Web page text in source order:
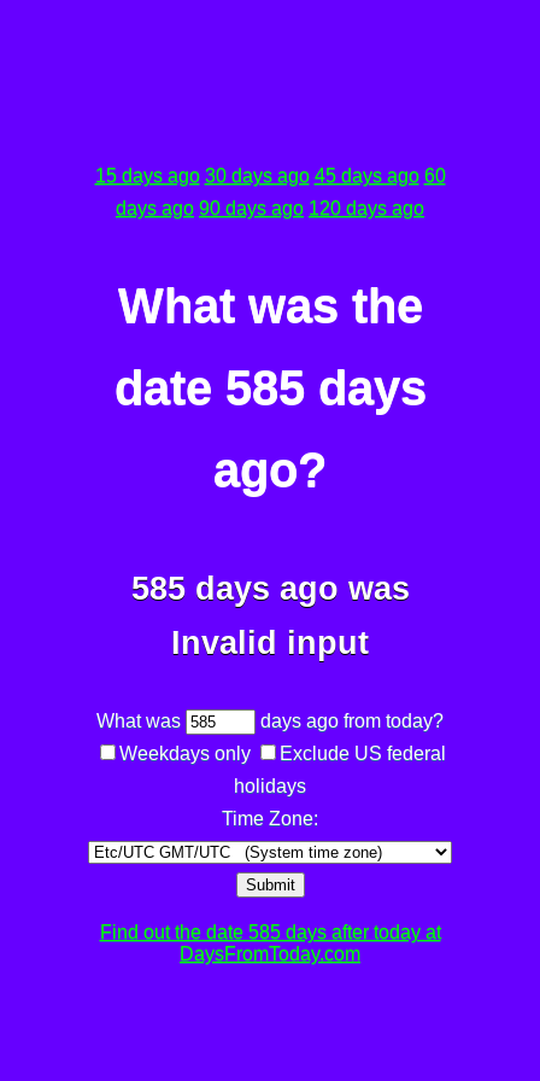
15 days ago 30 days ago 45 days ago 60
days ago 90 days ago 120 days ago
What was the
date 585 days
ago?
585 days ago was
Invalid input
What was
days ago from today?
Weekdays only
Exclude US federal
holidays
Time Zone:
Submit
Find out the date 585 days after today at
DaysFromToday.com